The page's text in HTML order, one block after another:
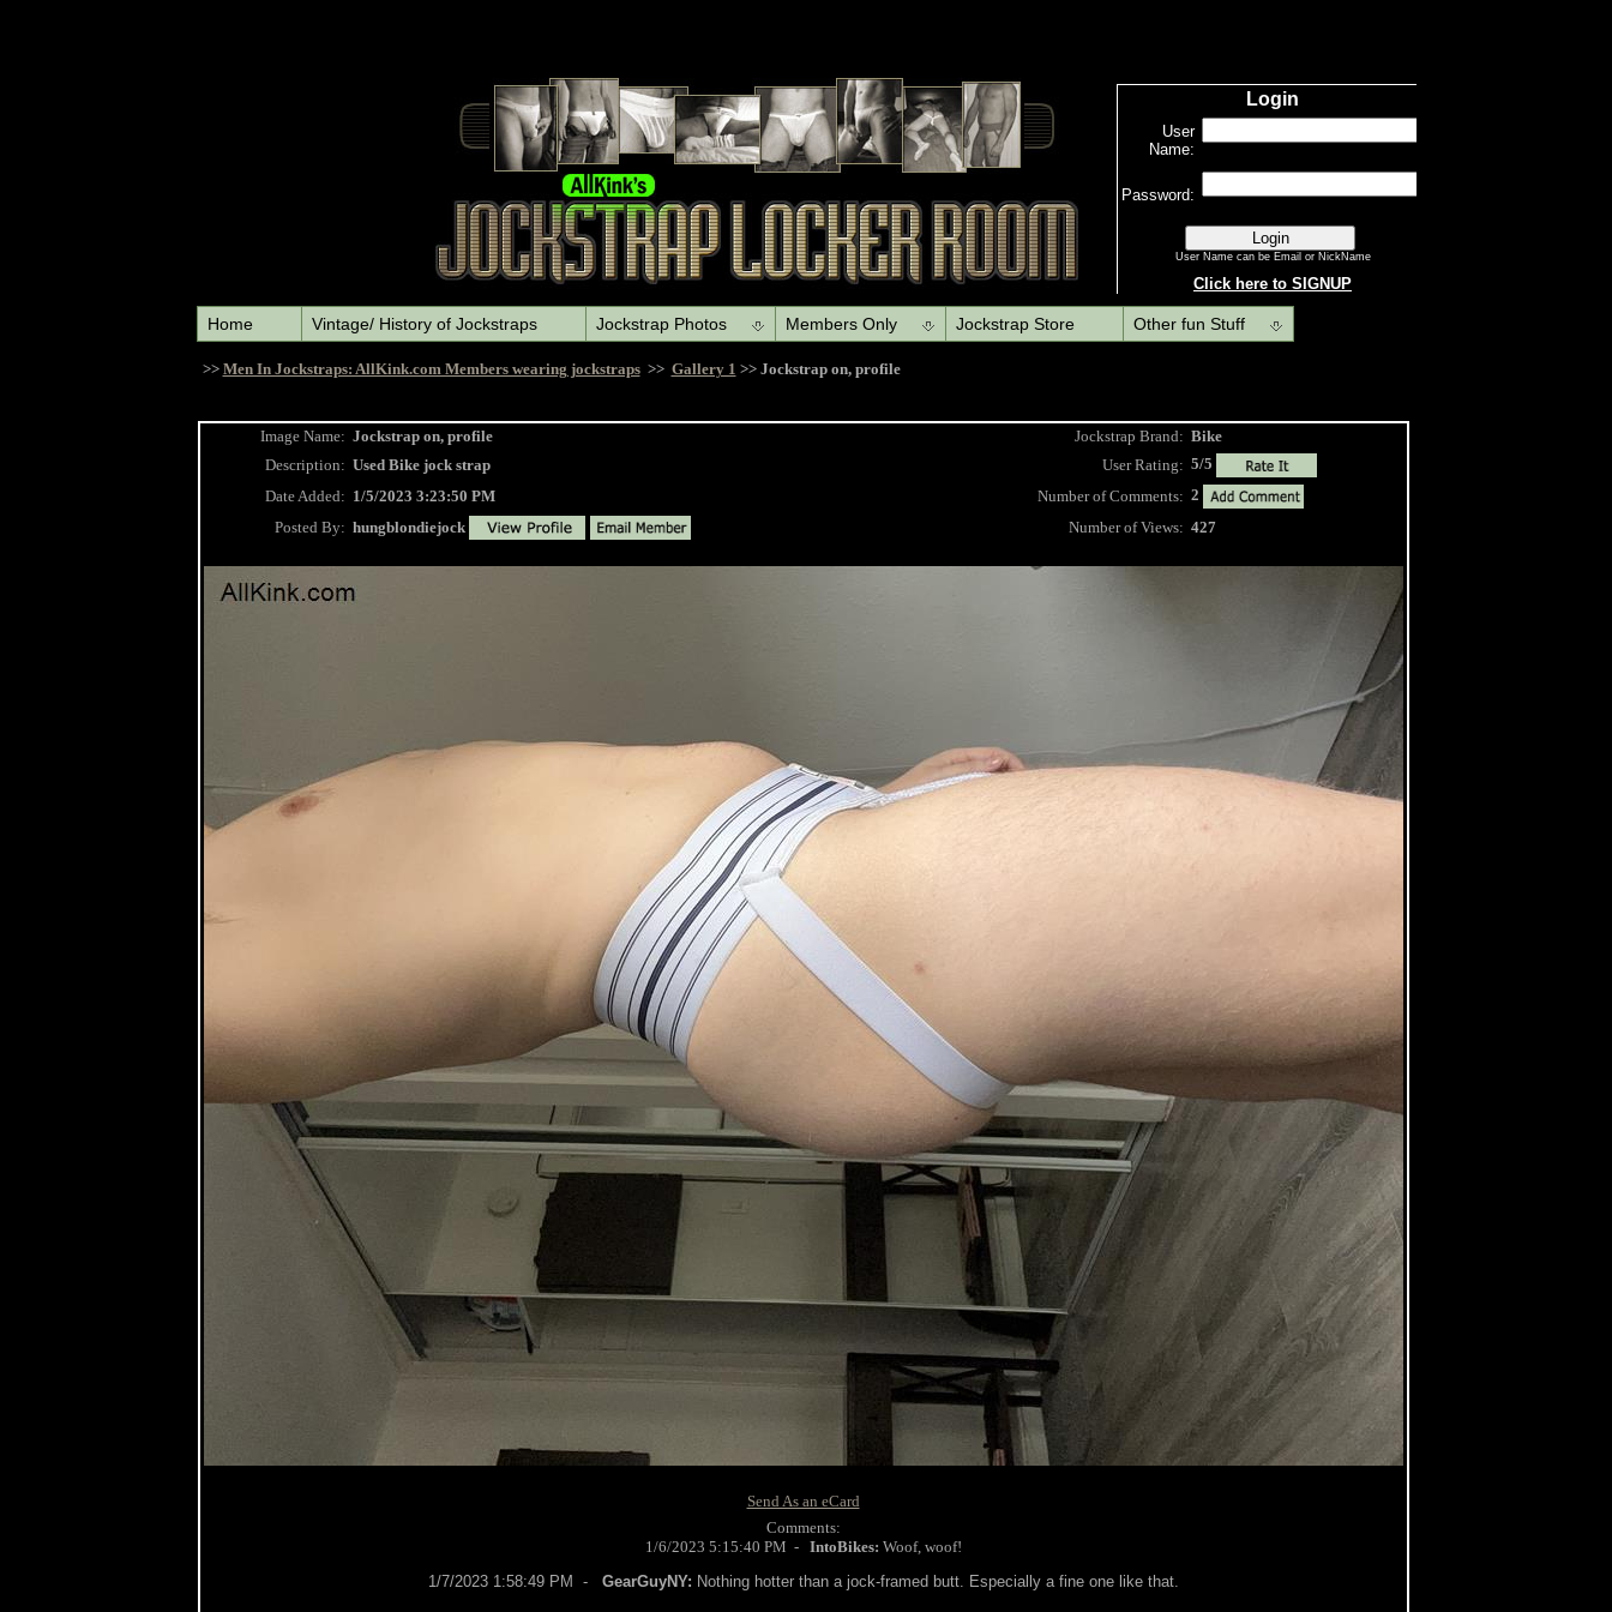
Home Vintage/ History of Jockstraps Jockstrap Photos Members Only Jockstrap Store Other fun Stuff
>> Men In Jockstraps: AllKink.com Members wearing jockstraps>> Gallery 1 >> Jockstrap on, profile
Image Name: Jockstrap on, profile Jockstrap Brand: Bike
Description: Used Bike jock strap User Rating: 5/5
Date Added: 1/5/2023 3:23:50 PM Number of Comments: 2
Posted By: hungblondiejock Number of Views: 427
Send As an eCard
Comments:
1/6/2023 5:15:40 PM - IntoBikes: Woof, woof!
1/7/2023 1:58:49 PM - GearGuyNY: Nothing hotter than a jock-framed butt. Especially a fine one like that.